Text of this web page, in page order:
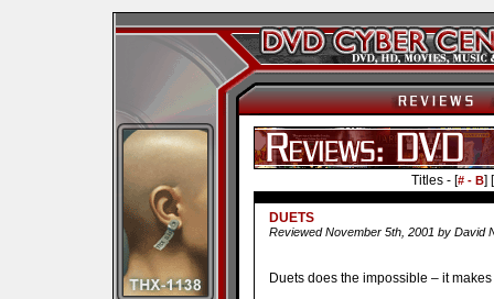
Titles - [# - B] [
DUETS
Reviewed November 5th, 2001 by David
Duets does the impossible – it